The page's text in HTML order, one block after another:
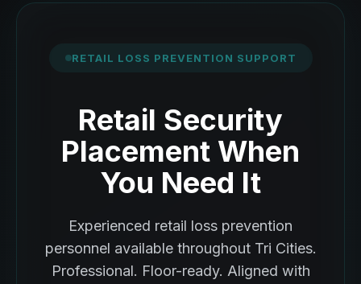
RETAIL LOSS PREVENTION SUPPORT
Retail Security
Placement When
You Need It
Experienced retail loss prevention
personnel available throughout Tri Cities.
Professional. Floor-ready. Aligned with